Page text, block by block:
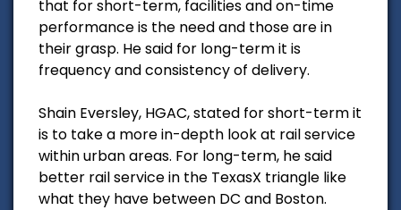
that for short-term, facilities and on-time
performance is the need and those are in
their grasp. He said for long-term it is
frequency and consistency of delivery.
Shain Eversley, HGAC, stated for short-term it
is to take a more in-depth look at rail service
within urban areas. For long-term, he said
better rail service in the TexasX triangle like
what they have between DC and Boston.